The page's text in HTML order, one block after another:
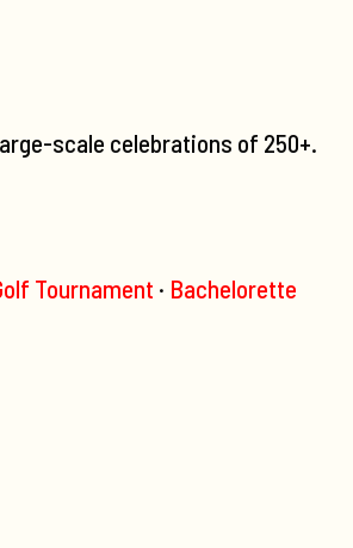
scale celebrations of 250+.
Tournament · Bachelorette